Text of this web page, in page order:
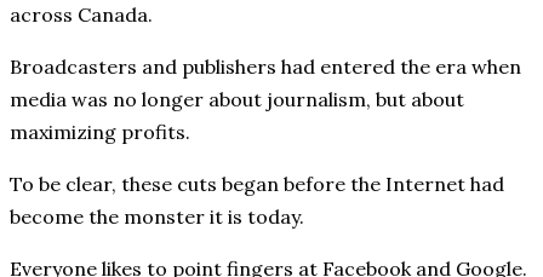
across Canada.
Broadcasters and publishers had entered the era when
media was no longer about journalism, but about
maximizing profits.
To be clear, these cuts began before the Internet had
become the monster it is today.
Everyone likes to point fingers at Facebook and Google.